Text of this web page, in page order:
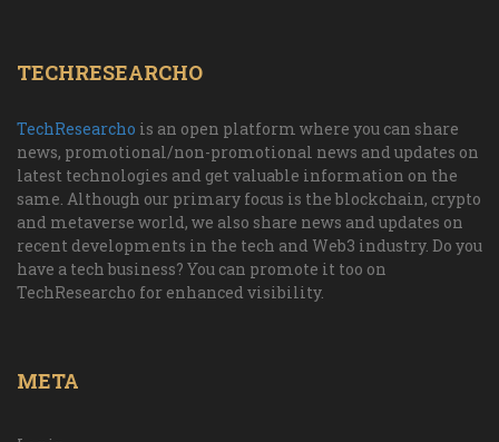
TECHRESEARCHO
TechResearcho is an open platform where you can share
news, promotional/non-promotional news and updates on
latest technologies and get valuable information on the
same. Although our primary focus is the blockchain, crypto
and metaverse world, we also share news and updates on
recent developments in the tech and Web3 industry. Do you
have a tech business? You can promote it too on
TechResearcho for enhanced visibility.
META